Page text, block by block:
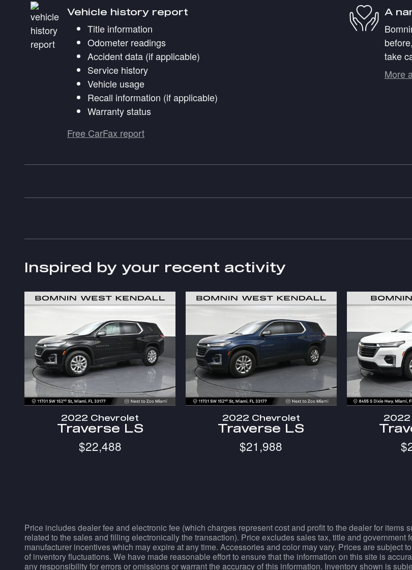
Vehicle history report
Title information
Odometer readings
Accident data (if applicable)
Service history
Vehicle usage
Recall information (if applicable)
Warranty status
Free CarFax report
A
take
More
Inspired by your recent activity
2022 Chevrolet
Traverse LS
$22,488
2022 Chevrolet
Traverse LS
$21,988
2022
Price includes dealer fee and electronic fee (which charges represent cost and profit to the dealer for
related to the sales and filling electronically the transaction). Price excludes sales tax, title and
manufacturer incentives which may expire at any time. Accessories and color may vary. Prices are subject
of inventory fluctuations. We have made reasonable effort to ensure that the information on this site is
any responsibility for errors or omissions or warrant the accuracy of this information. Inventory shown is